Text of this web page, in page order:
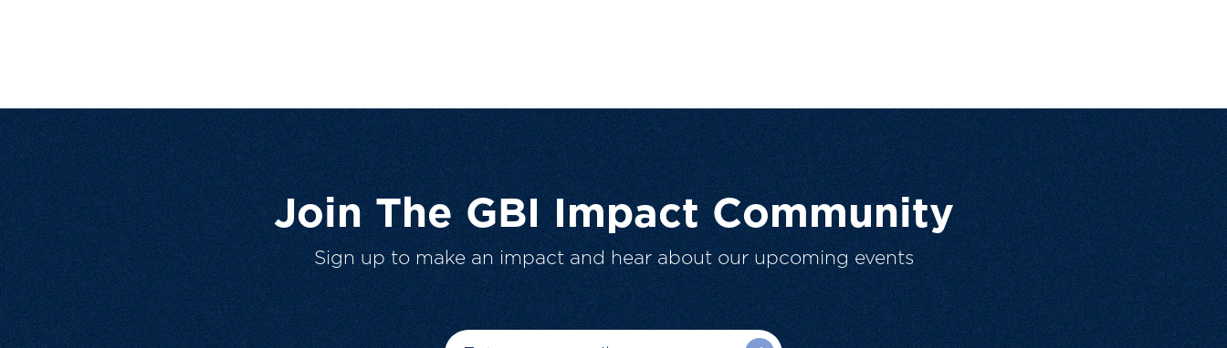
Join The GBI Impact Community
Sign up to make an impact and hear about our upcoming events